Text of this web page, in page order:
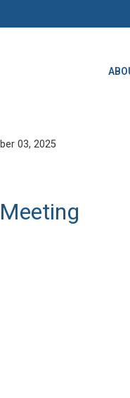
03, 2025